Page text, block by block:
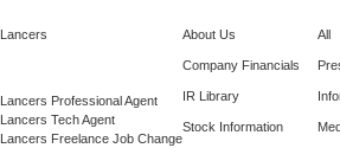
Lancers
Lancers Professional Agent
Lancers Tech Agent
Lancers Freelance Job Change
About Us
Company Financials
IR Library
Stock Information
All